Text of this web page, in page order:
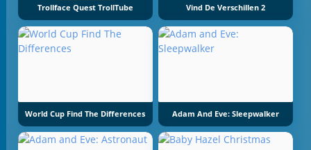
Trollface Quest TrollTube Vind De Verschillen 2
World Cup Find The Differences Adam And Eve: Sleepwalker